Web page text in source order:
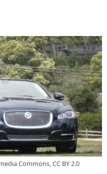
Commons, CC BY 2.0